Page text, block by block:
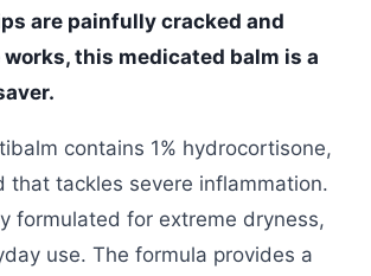
are painfully cracked and
this medicated balm is a
contains 1% hydrocortisone,
that tackles severe inflammation.
formulated for extreme dryness,
use. The formula provides a